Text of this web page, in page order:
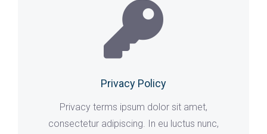
Privacy Policy
Privacy terms ipsum dolor sit amet,
consectetur adipiscing. In eu luctus nunc,